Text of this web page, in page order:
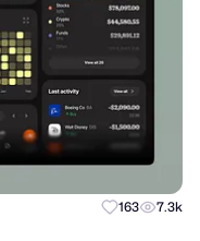
163 7.3k